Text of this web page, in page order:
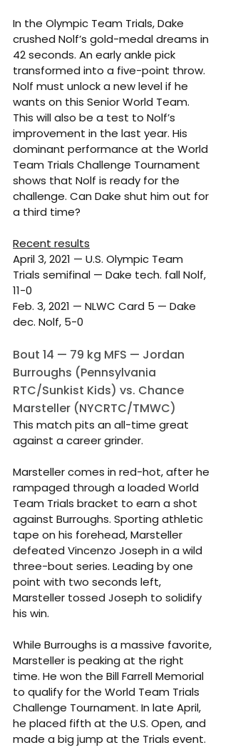
In the Olympic Team Trials, Dake
crushed Nolf’s gold-medal dreams in
42 seconds. An early ankle pick
transformed into a five-point throw.
Nolf must unlock a new level if he
wants on this Senior World Team.
This will also be a test to Nolf’s
improvement in the last year. His
dominant performance at the World
Team Trials Challenge Tournament
shows that Nolf is ready for the
challenge. Can Dake shut him out for
a third time?
Recent results
April 3, 2021 — U.S. Olympic Team
Trials semifinal — Dake tech. fall Nolf,
11-0
Feb. 3, 2021 — NLWC Card 5 — Dake
dec. Nolf, 5-0
Bout 14 — 79 kg MFS — Jordan
Burroughs (Pennsylvania
RTC/Sunkist Kids) vs. Chance
Marsteller (NYCRTC/TMWC)
This match pits an all-time great
against a career grinder.
Marsteller comes in red-hot, after he
rampaged through a loaded World
Team Trials bracket to earn a shot
against Burroughs. Sporting athletic
tape on his forehead, Marsteller
defeated Vincenzo Joseph in a wild
three-bout series. Leading by one
point with two seconds left,
Marsteller tossed Joseph to solidify
his win.
While Burroughs is a massive favorite,
Marsteller is peaking at the right
time. He won the Bill Farrell Memorial
to qualify for the World Team Trials
Challenge Tournament. In late April,
he placed fifth at the U.S. Open, and
made a big jump at the Trials event.